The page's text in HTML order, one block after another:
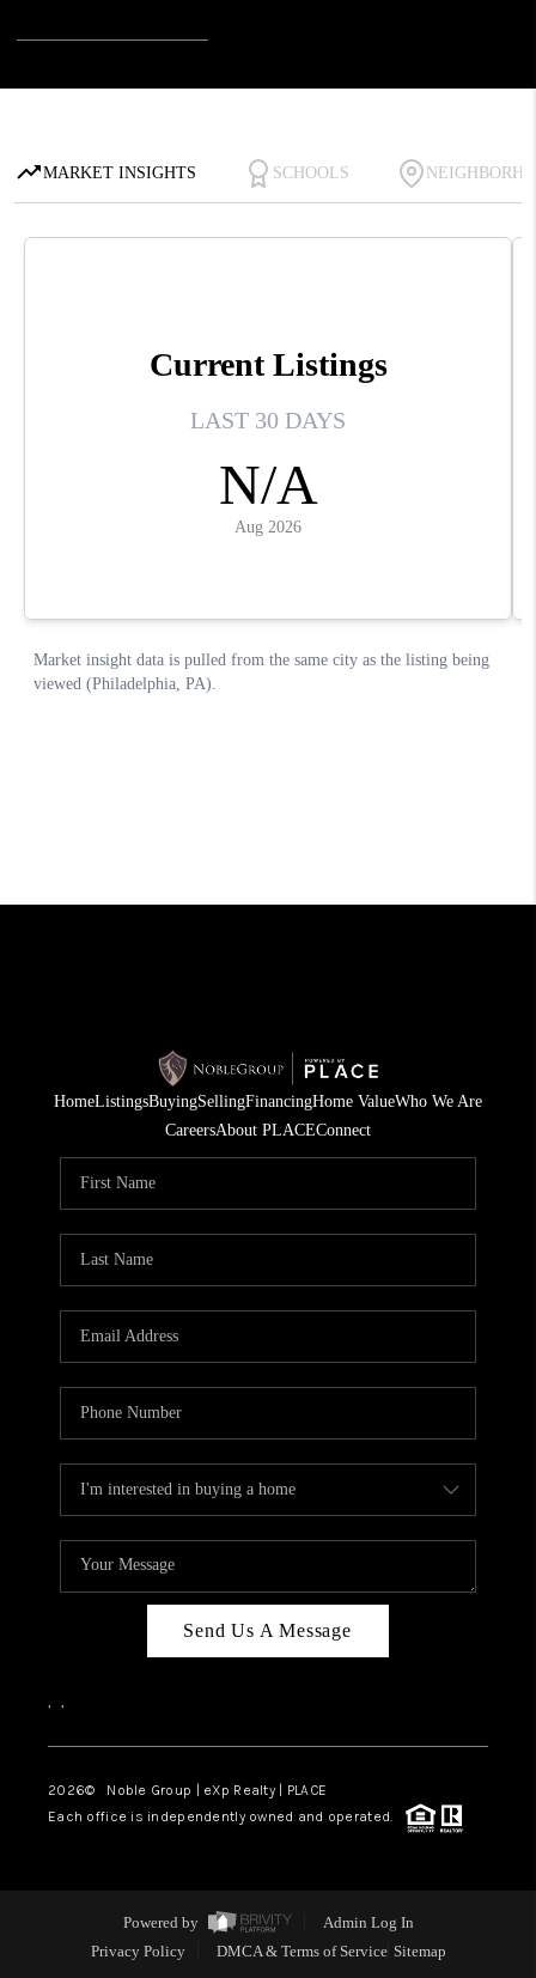
HomeListingsBuyingSellingFinancingHome ValueWho We Are
CareersAbout PLACEConnect
Send Us A Message
, ,
2026© Noble Group | eXp Realty | PLACE
Each office is independently owned and operated.
Powered by
Admin Log In
Privacy Policy
DMCA & Terms of Service Sitemap